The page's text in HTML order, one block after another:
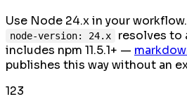
Use Node 24.x in your
node-version: 24.x
resolves to
includes npm 11.5.1+ —
publishes this way without an
123